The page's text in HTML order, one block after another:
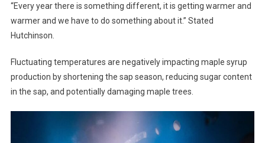
“Every year there is something different, it is getting warmer and
warmer and we have to do something about it.” Stated
Hutchinson.
Fluctuating temperatures are negatively impacting maple syrup
production by shortening the sap season, reducing sugar content
in the sap, and potentially damaging maple trees.